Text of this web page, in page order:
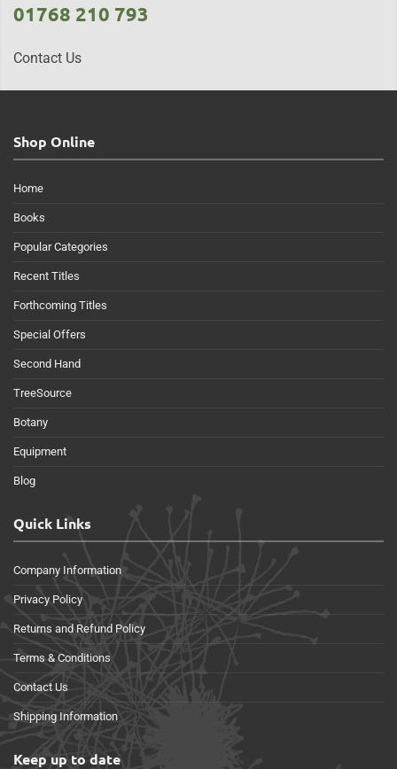
01768 210 793
Contact Us
Shop Online
Home
Books
Popular Categories
Recent Titles
Forthcoming Titles
Special Offers
Second Hand
TreeSource
Botany
Equipment
Blog
Quick Links
Company Information
Privacy Policy
Returns and Refund Policy
Terms & Conditions
Contact Us
Shipping Information
Keep up to date